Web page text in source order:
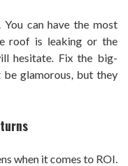
can have the most
roof is leaking or the
hesitate. Fix the big-
glamorous, but they
when it comes to ROI.